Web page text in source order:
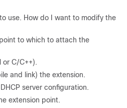
use. How do I want to modify the
to which to attach the
or C/C++).
and link) the extension.
server configuration.
extension point.